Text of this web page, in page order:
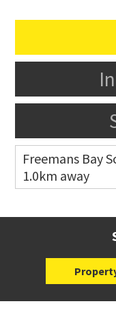
Freemans Bay
1.0km away